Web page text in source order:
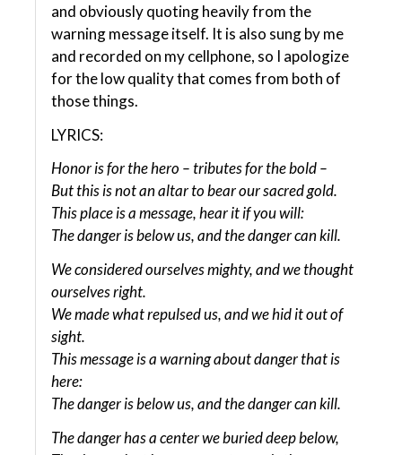
and obviously quoting heavily from the
warning message itself. It is also sung by me
and recorded on my cellphone, so I apologize
for the low quality that comes from both of
those things.
LYRICS:
Honor is for the hero – tributes for the bold –
But this is not an altar to bear our sacred gold.
This place is a message, hear it if you will:
The danger is below us, and the danger can kill.
We considered ourselves mighty, and we thought
ourselves right.
We made what repulsed us, and we hid it out of
sight.
This message is a warning about danger that is
here:
The danger is below us, and the danger can kill.
The danger has a center we buried deep below,